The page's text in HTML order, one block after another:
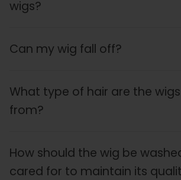
wigs?
Can my wig fall off?
What type of hair are the
from?
How should the wig be
cared for to maintain its